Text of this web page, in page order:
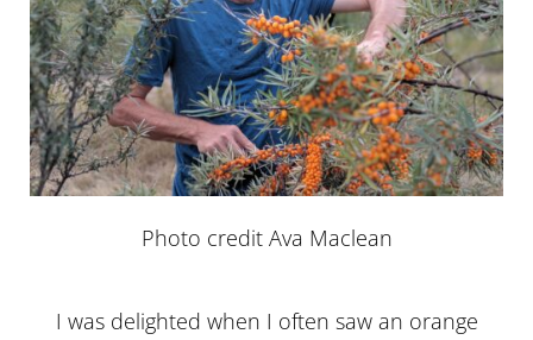
Photo credit Ava Maclean
I was delighted when I often saw an orange